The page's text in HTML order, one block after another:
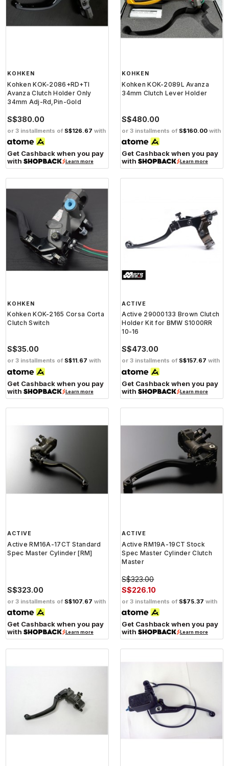
KOHKEN
Kohken KOK-2086+RD+TI
Avanza Clutch Holder Only
34mm Adj-Rd,Pin-Gold
S$380.00
or 3 installments of S$126.67 with
Get Cashback when you pay
with
Learn more
KOHKEN
Kohken KOK-2089L Avanza
34mm Clutch Lever Holder
S$480.00
or 3 installments of S$160.00 with
Get Cashback when you pay
with
Learn more
KOHKEN
Kohken KOK-2165 Corsa Corta
Clutch Switch
S$35.00
or 3 installments of S$11.67 with
Get Cashback when you pay
with
Learn more
ACTIVE
Active 29000133 Brown Clutch
Holder Kit for BMW S1000RR
10-16
S$473.00
or 3 installments of S$157.67 with
Get Cashback when you pay
with
Learn more
ACTIVE
Active RM16A-17CT Standard
Spec Master Cylinder [RM]
S$323.00
or 3 installments of S$107.67 with
Get Cashback when you pay
with
Learn more
ACTIVE
Active RM19A-19CT Stock
Spec Master Cylinder Clutch
Master
S$323.00
S$226.10
or 3 installments of S$75.37 with
Get Cashback when you pay
with
Learn more